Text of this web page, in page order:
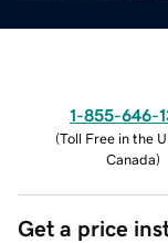
1-855-646-
(Toll Free in the
Canada)
Get a price